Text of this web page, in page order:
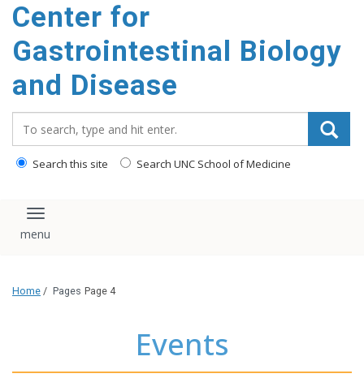
main
content
Center for
Gastrointestinal Biology
and Disease
Search this site Search UNC School of Medicine
Toggle navigation
Home / Pages Page 4
Events